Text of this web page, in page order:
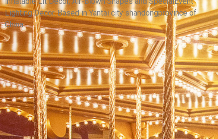
View More
Lighting Decor. Based in Yantai city shandongprovince of
China.